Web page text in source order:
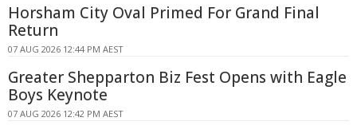
Horsham City Oval Primed For Grand Final
Return
07 AUG 2026 12:44 PM AEST
Greater Shepparton Biz Fest Opens with Eagle
Boys Keynote
07 AUG 2026 12:42 PM AEST